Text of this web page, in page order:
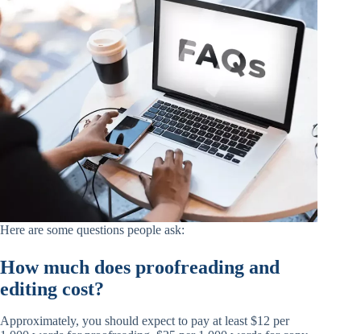
Here are some questions people ask:
How much does proofreading and
editing cost?
Approximately, you should expect to pay at least $12 per